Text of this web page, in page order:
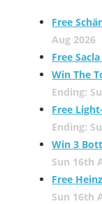
Free
Aug 2026
Free
Win The
Ending:
Free
Ending:
Win 3
Sun 16th
Free
Sun 16th